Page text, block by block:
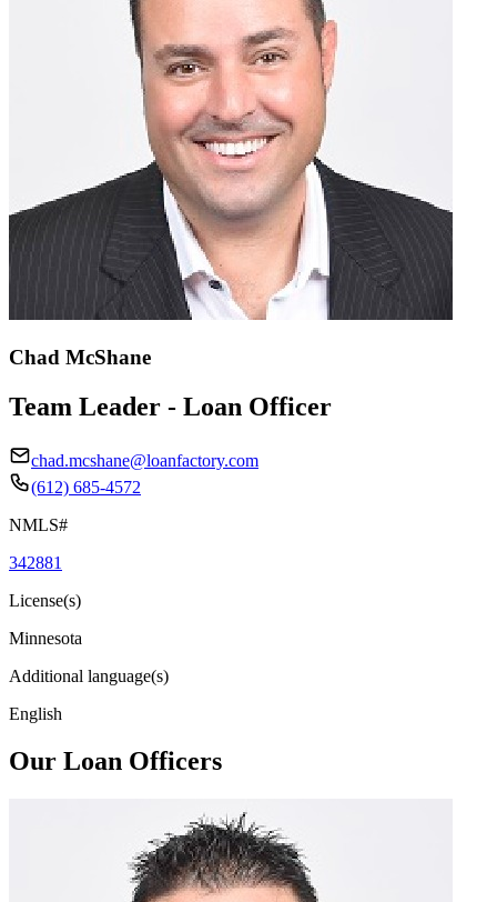
Chad McShane
Team Leader - Loan Officer
chad.mcshane@loanfactory.com
(612) 685-4572
NMLS#
342881
License(s)
Minnesota
Additional language(s)
English
Our Loan Officers